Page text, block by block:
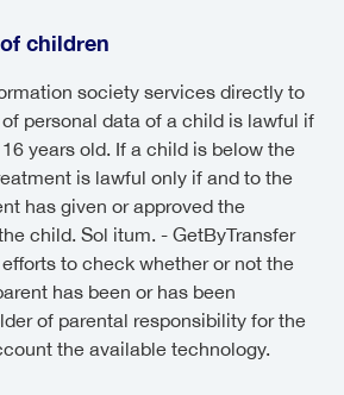
children
society services directly to
personal data of a child is lawful if
years old. If a child is below the
is lawful only if and to the
has given or approved the
child. Sol itum. - GetByTransfer
to check whether or not the
has been or has been
of parental responsibility for the
the available technology.